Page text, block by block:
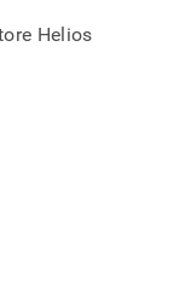
Helios